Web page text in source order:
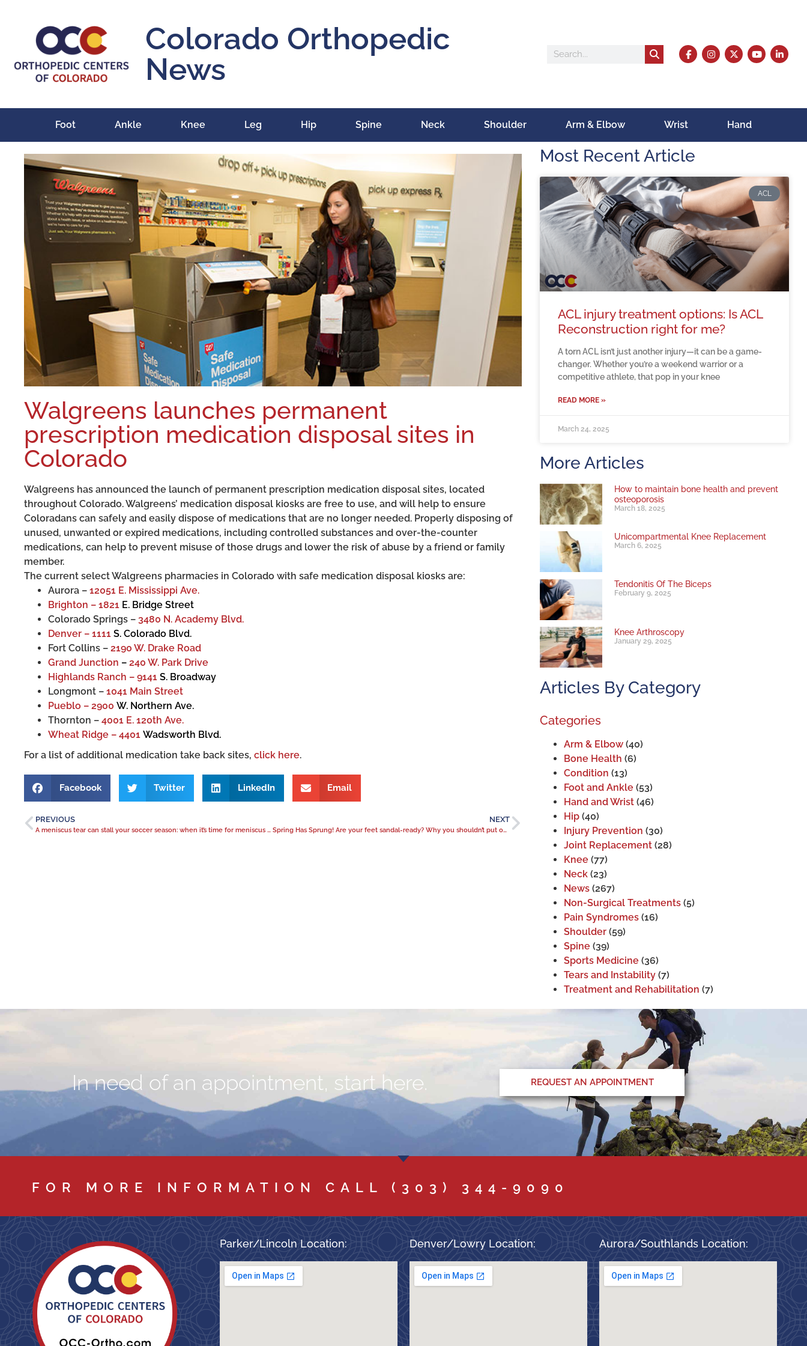
Colorado Orthopedic
News
Foot Ankle Knee Leg Hip Spine Neck Shoulder Arm & Elbow Wrist Hand
Walgreens launches permanent
prescription medication disposal sites in
Colorado
Walgreens has announced the launch of permanent prescription medication disposal sites, located
throughout Colorado. Walgreens’ medication disposal kiosks are free to use, and will help to ensure
Coloradans can safely and easily dispose of medications that are no longer needed. Properly disposing of
unused, unwanted or expired medications, including controlled substances and over-the-counter
medications, can help to prevent misuse of those drugs and lower the risk of abuse by a friend or family
member.
The current select Walgreens pharmacies in Colorado with safe medication disposal kiosks are:
Aurora – 12051 E. Mississippi Ave.
Brighton – 1821 E. Bridge Street
Colorado Springs – 3480 N. Academy Blvd.
Denver – 1111 S. Colorado Blvd.
Fort Collins – 2190 W. Drake Road
Grand Junction – 240 W. Park Drive
Highlands Ranch – 9141 S. Broadway
Longmont – 1041 Main Street
Pueblo – 2900 W. Northern Ave.
Thornton – 4001 E. 120th Ave.
Wheat Ridge – 4401 Wadsworth Blvd.
For a list of additional medication take back sites, click here.
Facebook Twitter LinkedIn Email
PREVIOUS
A meniscus tear can stall your soccer season: when it’s time for meniscus surgery
NEXT
Spring Has Sprung! Are your feet sandal-ready? Why you shouldn’t put off bunion treatment.
Most Recent Article
ACL
ACL injury treatment options: Is ACL
Reconstruction right for me?
A torn ACL isn’t just another injury—it can be a game-
changer. Whether you’re a weekend warrior or a
competitive athlete, that pop in your knee
READ MORE »
March 24, 2025
More Articles
How to maintain bone health and prevent
osteoporosis
March 18, 2025
Unicompartmental Knee Replacement
March 6, 2025
Tendonitis Of The Biceps
February 9, 2025
Knee Arthroscopy
January 29, 2025
Articles By Category
Categories
Arm & Elbow (40)
Bone Health (6)
Condition (13)
Foot and Ankle (53)
Hand and Wrist (46)
Hip (40)
Injury Prevention (30)
Joint Replacement (28)
Knee (77)
Neck (23)
News (267)
Non-Surgical Treatments (5)
Pain Syndromes (16)
Shoulder (59)
Spine (39)
Sports Medicine (36)
Tears and Instability (7)
Treatment and Rehabilitation (7)
In need of an appointment, start here. REQUEST AN APPOINTMENT
FOR MORE INFORMATION CALL (303) 344-9090
Parker/Lincoln Location: Denver/Lowry Location: Aurora/Southlands Location: